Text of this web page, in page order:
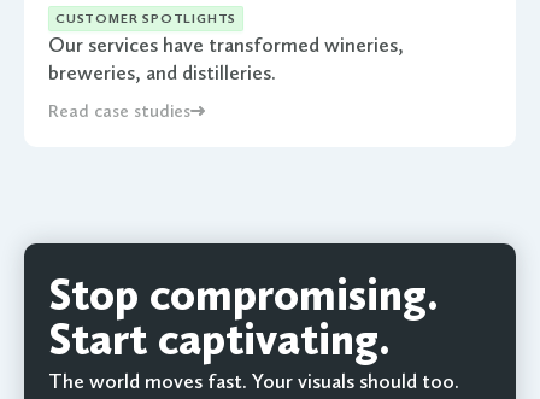
CUSTOMER SPOTLIGHTS
Our services have transformed wineries,
breweries, and distilleries.
Read case studies
Stop compromising.
Start captivating.
The world moves fast. Your visuals should too.